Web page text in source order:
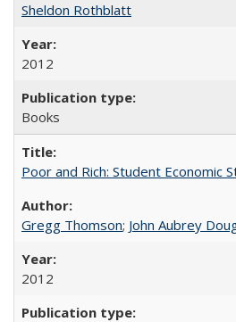
Sheldon Rothblatt
2012
Books
Poor and Rich: Student Economic
Gregg Thomson; John Aubrey
2012